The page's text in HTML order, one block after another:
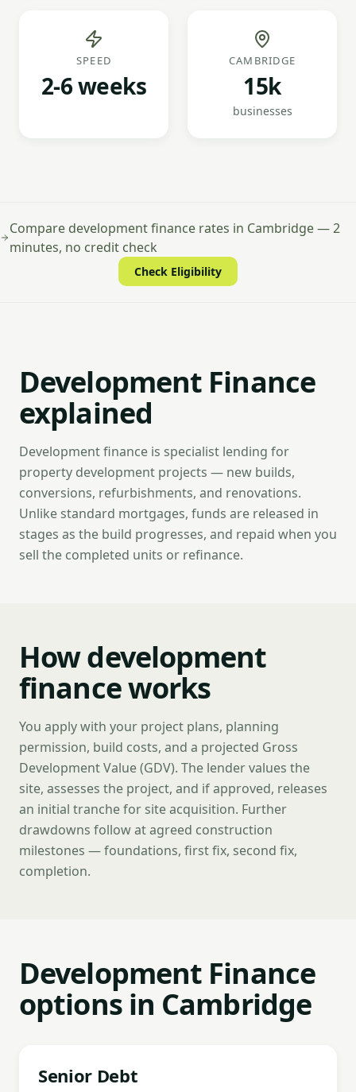
SPEED
2-6 weeks
CAMBRIDGE
15k
businesses
Compare development finance rates in Cambridge — 2
minutes, no credit check
Check Eligibility
Development Finance
explained
Development finance is specialist lending for
property development projects — new builds,
conversions, refurbishments, and renovations.
Unlike standard mortgages, funds are released in
stages as the build progresses, and repaid when you
sell the completed units or refinance.
How development
finance works
You apply with your project plans, planning
permission, build costs, and a projected Gross
Development Value (GDV). The lender values the
site, assesses the project, and if approved, releases
an initial tranche for site acquisition. Further
drawdowns follow at agreed construction
milestones — foundations, first fix, second fix,
completion.
Development Finance
options in Cambridge
Senior Debt